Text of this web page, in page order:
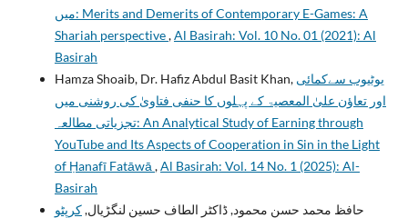
میں: Merits and Demerits of Contemporary E-Games: A
Shariah perspective,Al Basirah: Vol. 10 No. 01 (2021): Al
Basirah
Hamza Shoaib, Dr. Hafiz Abdul Basit Khan, یوٹیوب سےکمائی
اور تعاؤن علیٰ المعصیۃ کے پہلوں کا حنفی فتاویٰ کی روشنی میں
تجزیاتی مطالعہ: An Analytical Study of Earning through
YouTube and Its Aspects of Cooperation in Sin in the Light
of Ḥanafī Fatāwā ,Al Basirah: Vol. 14 No. 1 (2025): Al-
Basirah
حافظ محمد حسن محمود, ڈاکٹر الطاف حسین لنگڑیال,کرپٹو